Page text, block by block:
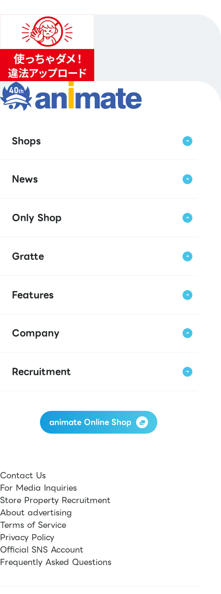
Shops
News
Only Shop
Gratte
Features
Company
Recruitment
animate Online Shop
Contact Us
For Media Inquiries
Store Property Recruitment
About advertising
Terms of Service
Privacy Policy
Official SNS Account
Frequently Asked Questions